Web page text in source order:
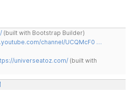
(built with Bootstrap Builder)
channel/UCQMcF0 …
universeatoz.com/ (built with